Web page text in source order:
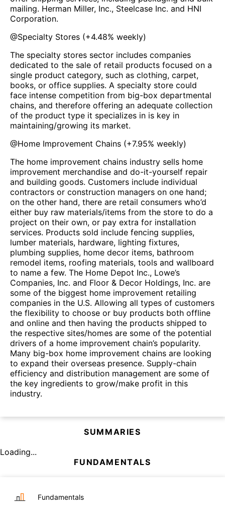
mailing. Herman Miller, Inc., Steelcase Inc. and HNI
Corporation.
@Specialty Stores (+4.48% weekly)
The specialty stores sector includes companies
dedicated to the sale of retail products focused on a
single product category, such as clothing, carpet,
books, or office supplies. A specialty store could
face intense competition from big-box departmental
chains, and therefore offering an adequate collection
of the product type it specializes in is key in
maintaining/growing its market.
@Home Improvement Chains (+7.95% weekly)
The home improvement chains industry sells home
improvement merchandise and do-it-yourself repair
and building goods. Customers include individual
contractors or construction managers on one hand;
on the other hand, there are retail consumers who’d
either buy raw materials/items from the store to do a
project on their own, or pay extra for installation
services. Products sold include fencing supplies,
lumber materials, hardware, lighting fixtures,
plumbing supplies, home decor items, bathroom
remodel items, roofing materials, tools and wallboard
to name a few. The Home Depot Inc., Lowe’s
Companies, Inc. and Floor & Decor Holdings, Inc. are
some of the biggest home improvement retailing
companies in the U.S. Allowing all types of customers
the flexibility to choose or buy products both offline
and online and then having the products shipped to
the respective sites/homes are some of the potential
drivers of a home improvement chain’s popularity.
Many big-box home improvement chains are looking
to expand their overseas presence. Supply-chain
efficiency and distribution management are some of
the key ingredients to grow/make profit in this
industry.
SUMMARIES
Loading...
FUNDAMENTALS
Fundamentals